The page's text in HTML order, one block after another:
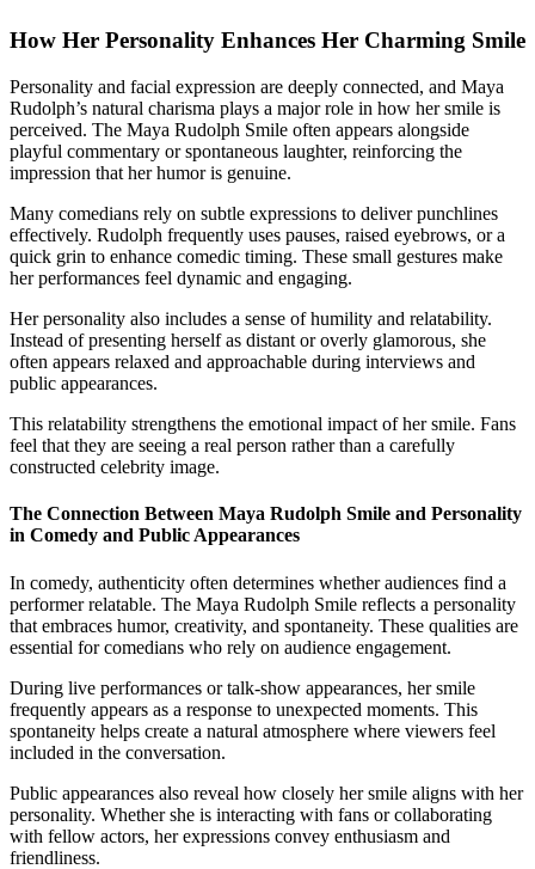
How Her Personality Enhances Her Charming Smile
Personality and facial expression are deeply connected, and Maya
Rudolph’s natural charisma plays a major role in how her smile is
perceived. The Maya Rudolph Smile often appears alongside
playful commentary or spontaneous laughter, reinforcing the
impression that her humor is genuine.
Many comedians rely on subtle expressions to deliver punchlines
effectively. Rudolph frequently uses pauses, raised eyebrows, or a
quick grin to enhance comedic timing. These small gestures make
her performances feel dynamic and engaging.
Her personality also includes a sense of humility and relatability.
Instead of presenting herself as distant or overly glamorous, she
often appears relaxed and approachable during interviews and
public appearances.
This relatability strengthens the emotional impact of her smile. Fans
feel that they are seeing a real person rather than a carefully
constructed celebrity image.
The Connection Between Maya Rudolph Smile and Personality
in Comedy and Public Appearances
In comedy, authenticity often determines whether audiences find a
performer relatable. The Maya Rudolph Smile reflects a personality
that embraces humor, creativity, and spontaneity. These qualities are
essential for comedians who rely on audience engagement.
During live performances or talk-show appearances, her smile
frequently appears as a response to unexpected moments. This
spontaneity helps create a natural atmosphere where viewers feel
included in the conversation.
Public appearances also reveal how closely her smile aligns with her
personality. Whether she is interacting with fans or collaborating
with fellow actors, her expressions convey enthusiasm and
friendliness.